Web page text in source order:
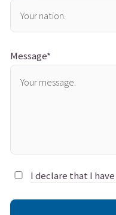
Message*
I declare that I